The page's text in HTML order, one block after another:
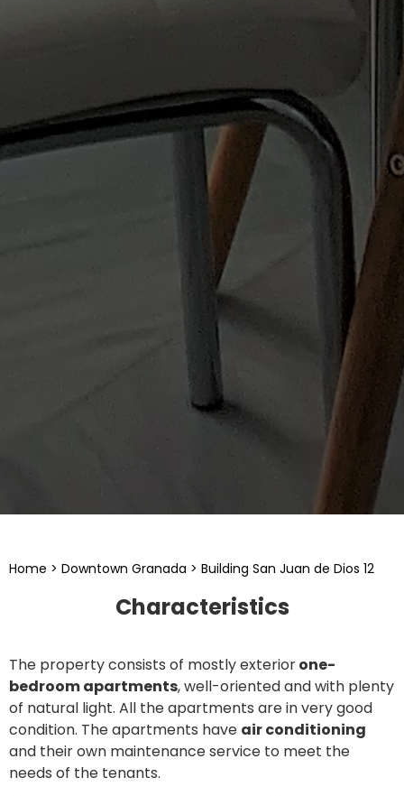
Home > Downtown Granada > Building San Juan de Dios 12
Characteristics
The property consists of mostly exteriorone-
bedroom apartments, well-oriented and with plenty
of natural light. All the apartments are in very good
condition. The apartments have air conditioning
and their own maintenance service to meet the
needs of the tenants.